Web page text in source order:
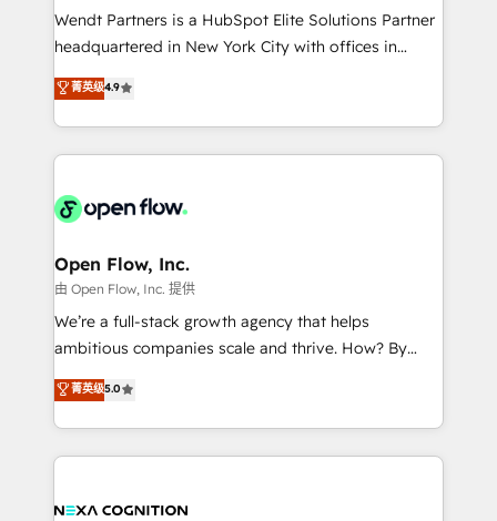
including Ticketmaster, Ticketek, SevenRooms,
NetSuite, Snowflake, and Salesforce; HubSpot CMS
a Ticketmaster Nexus Partner, we deliver advanced
sports and events integrations in the HubSpot
include five HubSpot Academy accreditations, six
HubSpot Awards, recognition in Financial Services
Wendt Partners is a HubSpot Elite Solutions Partner
headquartered in New York City with offices in
Toronto, London and Melbourne. As a global
HubSpot partner, we specialize in working with
sophisticated B2B companies to implement the
HubSpot CRM platform across client organizations.
industrial/manufacturing, professional services,
distribution, commercial real estate, technology,
finserv/fintech, IT managed services, transportation
& logistics, energy/solar, staffing and recruiting,
media, healthcare and government contractors. Our
Technical Solutions, Enablement Solutions, Digital
Solutions and Growth Solutions. As a fully
菁英级4.9
Open Flow, Inc.
由 Open Flow, Inc. 提供
We’re a full-stack growth agency that helps
ambitious companies scale and thrive. How? By
upgrading and streamlining every single revenue-
generating aspect of your business. We’re proud
HubSpot Elite Solutions Partners and devout CRM
nerds who can harness HubSpot’s custom digital
experience. Working hand-in-hand with your team,
菁英级5.0